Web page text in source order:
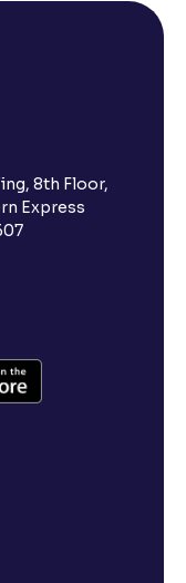
8th Floor,
Express